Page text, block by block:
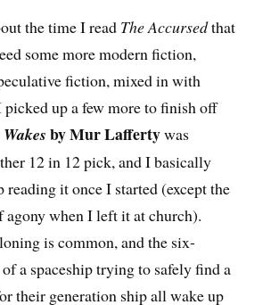
the time I read The Accursedthat
some more modern fiction,
fiction, mixed in with
picked up a few more to finish off
by Mur Laffertywas
12 in 12 pick, and I basically
reading it once I started (except the
agony when I left it at church).
is common, and the six-
a spaceship trying to safely find a
their generation ship all wake up